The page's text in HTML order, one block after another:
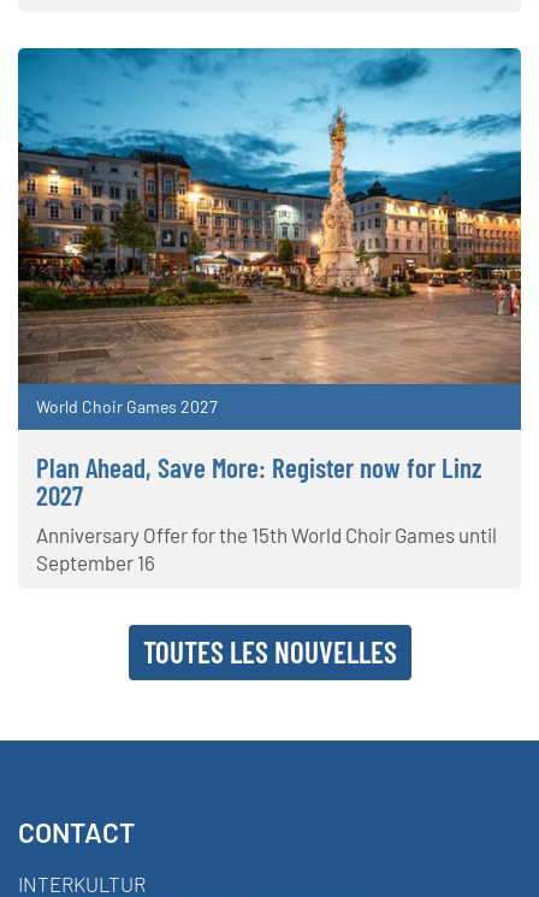
World Choir Games 2027
Plan Ahead, Save More: Register now for Linz
2027
Anniversary Offer for the 15th World Choir Games until
September 16
TOUTES LES NOUVELLES
CONTACT
INTERKULTUR